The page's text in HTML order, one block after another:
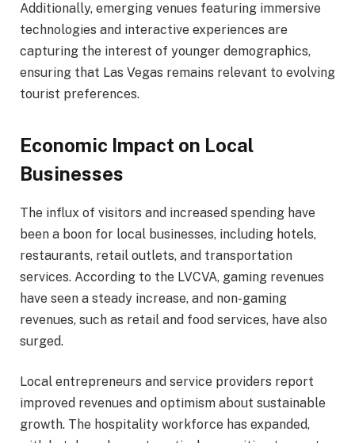
Additionally, emerging venues featuring immersive
technologies and interactive experiences are
capturing the interest of younger demographics,
ensuring that Las Vegas remains relevant to evolving
tourist preferences.
Economic Impact on Local
Businesses
The influx of visitors and increased spending have
been a boon for local businesses, including hotels,
restaurants, retail outlets, and transportation
services. According to the LVCVA, gaming revenues
have seen a steady increase, and non-gaming
revenues, such as retail and food services, have also
surged.
Local entrepreneurs and service providers report
improved revenues and optimism about sustainable
growth. The hospitality workforce has expanded,